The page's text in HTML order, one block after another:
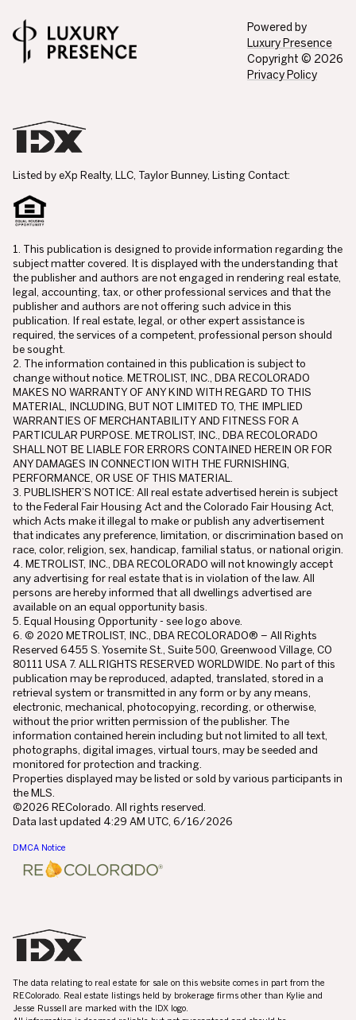
Powered by
Luxury Presence
Copyright © 2026
Privacy Policy
Listed by eXp Realty, LLC, Taylor Bunney, Listing Contact:
1. This publication is designed to provide information regarding the
subject matter covered. It is displayed with the understanding that
the publisher and authors are not engaged in rendering real estate,
legal, accounting, tax, or other professional services and that the
publisher and authors are not offering such advice in this
publication. If real estate, legal, or other expert assistance is
required, the services of a competent, professional person should
be sought.
2. The information contained in this publication is subject to
change without notice. METROLIST, INC., DBA RECOLORADO
MAKES NO WARRANTY OF ANY KIND WITH REGARD TO THIS
MATERIAL, INCLUDING, BUT NOT LIMITED TO, THE IMPLIED
WARRANTIES OF MERCHANTABILITY AND FITNESS FOR A
PARTICULAR PURPOSE. METROLIST, INC., DBA RECOLORADO
SHALL NOT BE LIABLE FOR ERRORS CONTAINED HEREIN OR FOR
ANY DAMAGES IN CONNECTION WITH THE FURNISHING,
PERFORMANCE, OR USE OF THIS MATERIAL.
3. PUBLISHER’S NOTICE: All real estate advertised herein is subject
to the Federal Fair Housing Act and the Colorado Fair Housing Act,
which Acts make it illegal to make or publish any advertisement
that indicates any preference, limitation, or discrimination based on
race, color, religion, sex, handicap, familial status, or national origin.
4. METROLIST, INC., DBA RECOLORADO will not knowingly accept
any advertising for real estate that is in violation of the law. All
persons are hereby informed that all dwellings advertised are
available on an equal opportunity basis.
5. Equal Housing Opportunity - see logo above.
6. © 2020 METROLIST, INC., DBA RECOLORADO® – All Rights
Reserved 6455 S. Yosemite St., Suite 500, Greenwood Village, CO
80111 USA 7. ALL RIGHTS RESERVED WORLDWIDE. No part of this
publication may be reproduced, adapted, translated, stored in a
retrieval system or transmitted in any form or by any means,
electronic, mechanical, photocopying, recording, or otherwise,
without the prior written permission of the publisher. The
information contained herein including but not limited to all text,
photographs, digital images, virtual tours, may be seeded and
monitored for protection and tracking.
Properties displayed may be listed or sold by various participants in
the MLS.
©2026 REColorado. All rights reserved.
Data last updated 4:29 AM UTC, 6/16/2026
DMCA Notice
The data relating to real estate for sale on this website comes in part from the
REColorado. Real estate listings held by brokerage firms other than Kylie and
Jesse Russell are marked with the IDX logo.